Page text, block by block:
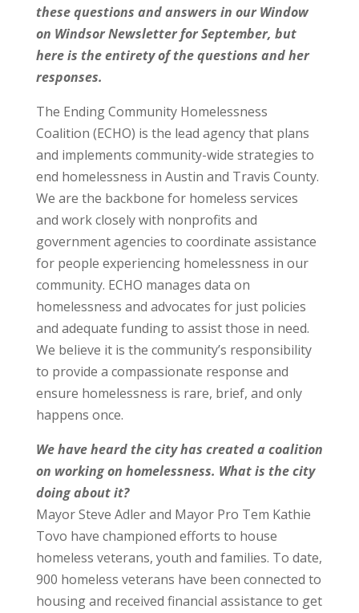
these questions and answers in our Window
on Windsor Newsletter for September, but
here is the entirety of the questions and her
responses.
The Ending Community Homelessness
Coalition (ECHO) is the lead agency that plans
and implements community-wide strategies to
end homelessness in Austin and Travis County.
We are the backbone for homeless services
and work closely with nonprofits and
government agencies to coordinate assistance
for people experiencing homelessness in our
community. ECHO manages data on
homelessness and advocates for just policies
and adequate funding to assist those in need.
We believe it is the community’s responsibility
to provide a compassionate response and
ensure homelessness is rare, brief, and only
happens once.
We have heard the city has created a coalition
on working on homelessness. What is the city
doing about it?
Mayor Steve Adler and Mayor Pro Tem Kathie
Tovo have championed efforts to house
homeless veterans, youth and families. To date,
900 homeless veterans have been connected to
housing and received financial assistance to get